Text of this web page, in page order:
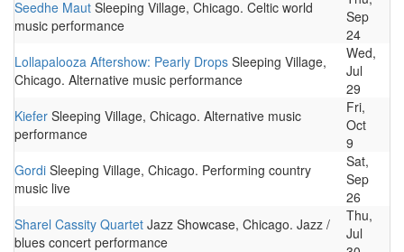
Seedhe Maut Sleeping Village, Chicago. Celtic world
music performance
Sep
24
Lollapalooza Aftershow: Pearly Drops Sleeping Village,
Chicago. Alternative music performance
Wed,
Jul
29
Kiefer Sleeping Village, Chicago. Alternative music
performance
Fri,
Oct
9
Gordi Sleeping Village, Chicago. Performing country
music live
Sat,
Sep
26
Sharel Cassity Quartet Jazz Showcase, Chicago. Jazz /
blues concert performance
Thu,
Jul